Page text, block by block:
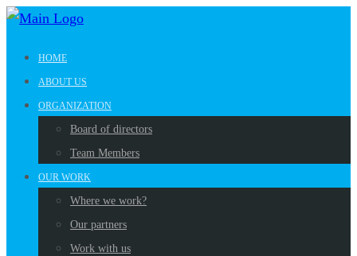
HOME
ABOUT US
ORGANIZATION
Board of directors
Team Members
OUR WORK
Where we work?
Our partners
Work with us